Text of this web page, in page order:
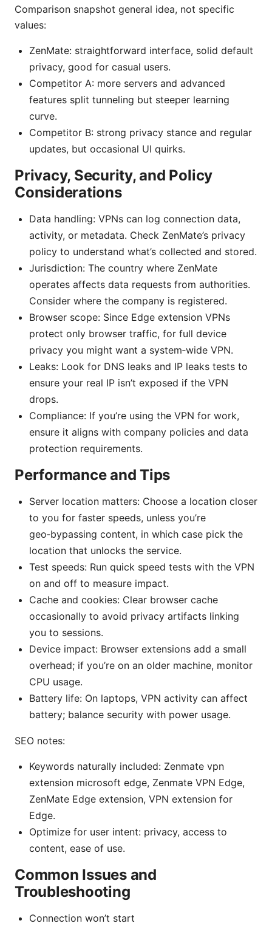
Comparison snapshot general idea, not specific
values:
ZenMate: straightforward interface, solid default
privacy, good for casual users.
Competitor A: more servers and advanced
features split tunneling but steeper learning
curve.
Competitor B: strong privacy stance and regular
updates, but occasional UI quirks.
Privacy, Security, and Policy
Considerations
Data handling: VPNs can log connection data,
activity, or metadata. Check ZenMate’s privacy
policy to understand what’s collected and stored.
Jurisdiction: The country where ZenMate
operates affects data requests from authorities.
Consider where the company is registered.
Browser scope: Since Edge extension VPNs
protect only browser traffic, for full device
privacy you might want a system‑wide VPN.
Leaks: Look for DNS leaks and IP leaks tests to
ensure your real IP isn’t exposed if the VPN
drops.
Compliance: If you’re using the VPN for work,
ensure it aligns with company policies and data
protection requirements.
Performance and Tips
Server location matters: Choose a location closer
to you for faster speeds, unless you’re
geo‑bypassing content, in which case pick the
location that unlocks the service.
Test speeds: Run quick speed tests with the VPN
on and off to measure impact.
Cache and cookies: Clear browser cache
occasionally to avoid privacy artifacts linking
you to sessions.
Device impact: Browser extensions add a small
overhead; if you’re on an older machine, monitor
CPU usage.
Battery life: On laptops, VPN activity can affect
battery; balance security with power usage.
SEO notes:
Keywords naturally included: Zenmate vpn
extension microsoft edge, Zenmate VPN Edge,
ZenMate Edge extension, VPN extension for
Edge.
Optimize for user intent: privacy, access to
content, ease of use.
Common Issues and
Troubleshooting
Connection won’t start